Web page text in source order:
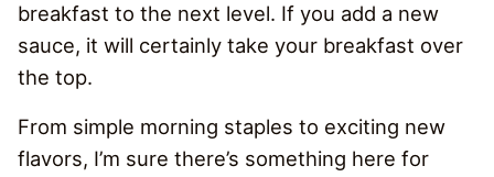
breakfast to the next level. If you add a new
sauce, it will certainly take your breakfast over
the top.
From simple morning staples to exciting new
flavors, I’m sure there’s something here for